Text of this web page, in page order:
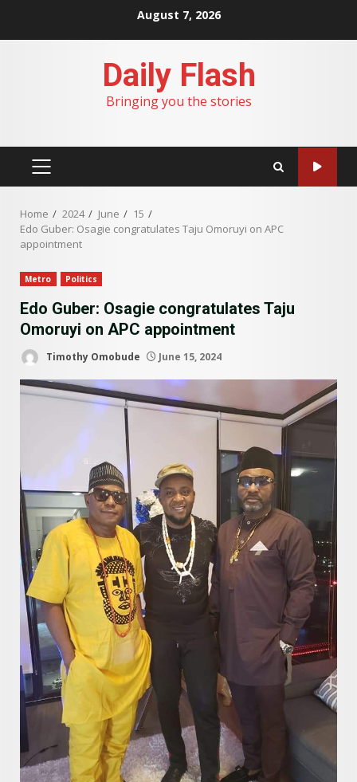
August 7, 2026
Daily Flash
Bringing you the stories
PRIMARY
Home 2024 June
15
Edo Guber: Osagie congratulates Taju Omoruyi on APC
appointment
Metro Politics
Edo Guber: Osagie congratulates Taju
Omoruyi on APC appointment
Timothy Omobude June 15, 2024